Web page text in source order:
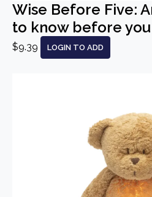
Wise Before Five:
to know before
$9.39 LOGIN TO ADD